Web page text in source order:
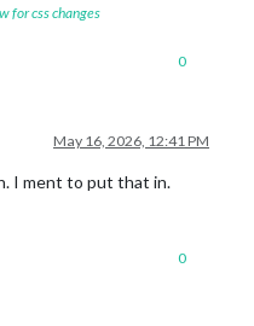
for css changes
0
May 16, 2026, 12:41 PM
I ment to put that in.
0